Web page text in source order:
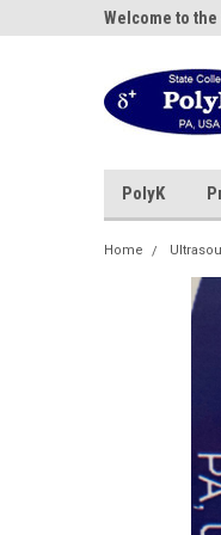
Welcome to
PolyK
Home